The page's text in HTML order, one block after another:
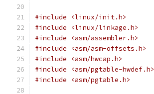
#include <linux/init.h>
#include <linux/linkage.h>
#include <asm/assembler.h>
#include <asm/asm-offsets.h>
#include <asm/hwcap.h>
#include <asm/pgtable-hwdef.h>
#include <asm/pgtable.h>